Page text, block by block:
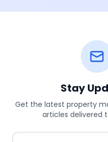
Stay
Get the latest property
articles delivered